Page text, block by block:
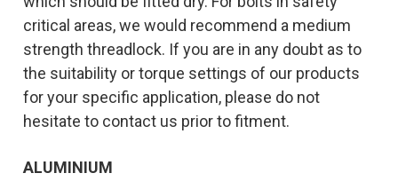
critical areas, we would recommend a medium
strength threadlock. If you are in any doubt as to
the suitability or torque settings of our products
for your specific application, please do not
hesitate to contact us prior to fitment.
ALUMINIUM